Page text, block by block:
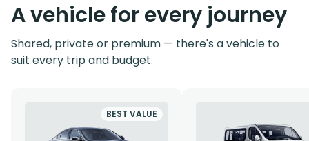
A vehicle for every journey
Shared, private or premium — there's a vehicle to
suit every trip and budget.
BEST VALUE